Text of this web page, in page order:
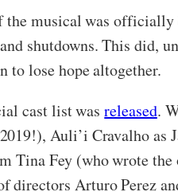
musical was
shutdowns. This did,
to lose hope altogether.
cast list wasreleased.
Auli’i Cravalho as
Fey (who wrote the
Arturo Perez